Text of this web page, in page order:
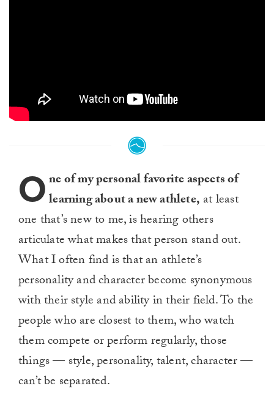
One of my personal favorite aspects of
learning about a new athlete, at least
one that’s new to me, is hearing others
articulate what makes that person stand out.
What I often find is that an athlete’s
personality and character become synonymous
with their style and ability in their field. To the
people who are closest to them, who watch
them compete or perform regularly, those
things — style, personality, talent, character —
can’t be separated.